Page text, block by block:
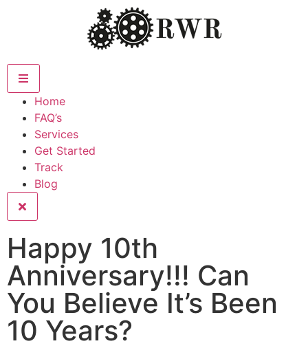
Home
FAQ’s
Services
Get Started
Track
Blog
Happy 10th
Anniversary!!! Can
You Believe It’s Been
10 Years?